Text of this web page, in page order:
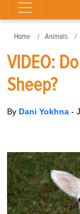
Home Animals
VIDEO:
Sheep?
By Dani Yokhna -